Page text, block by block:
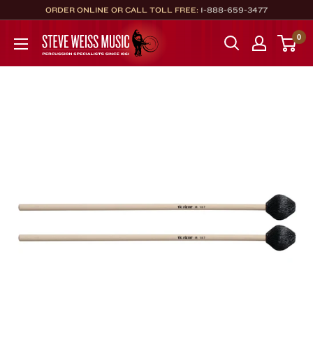
to
content
ORDER ONLINE OR CALL TOLL FREE: 1-888-659-3477
Steve
Weiss
Music
0